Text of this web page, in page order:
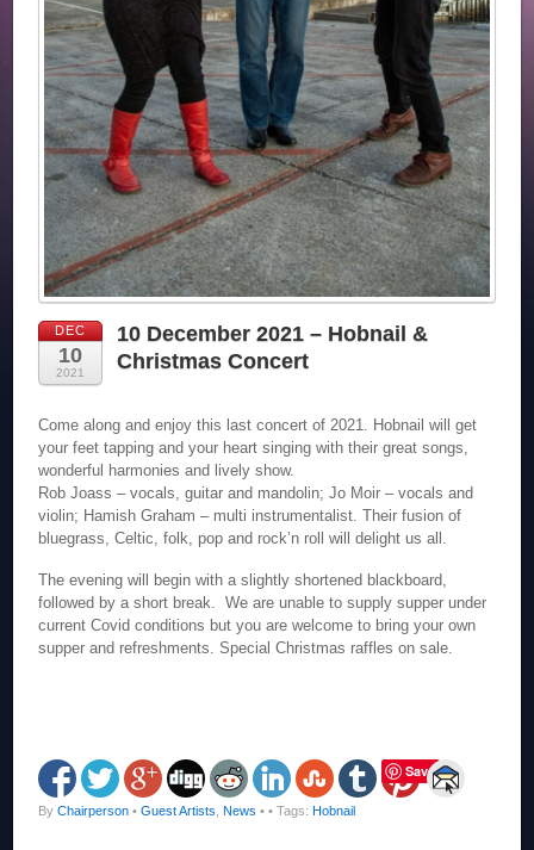
DEC
10
2021
10 December 2021 – Hobnail &
Christmas Concert
Come along and enjoy this last concert of 2021. Hobnail will get
your feet tapping and your heart singing with their great songs,
wonderful harmonies and lively show.
Rob Joass – vocals, guitar and mandolin; Jo Moir – vocals and
violin; Hamish Graham – multi instrumentalist. Their fusion of
bluegrass, Celtic, folk, pop and rock’n roll will delight us all.
The evening will begin with a slightly shortened blackboard,
followed by a short break. We are unable to supply supper under
current Covid conditions but you are welcome to bring your own
supper and refreshments. Special Christmas raffles on sale.
Save
ByChairperson • Guest Artists, News • • Tags: Hobnail